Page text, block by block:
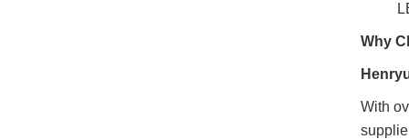
Why
With